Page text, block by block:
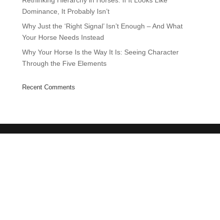
Dominance, It Probably Isn’t
Why Just the ‘Right Signal’ Isn’t Enough – And What
Your Horse Needs Instead
Why Your Horse Is the Way It Is: Seeing Character
Through the Five Elements
Recent Comments